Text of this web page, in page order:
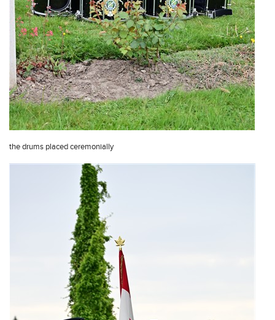
the drums placed ceremonially